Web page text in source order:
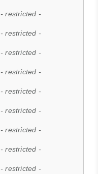
- restricted -
- restricted -
- restricted -
- restricted -
- restricted -
- restricted -
- restricted -
- restricted -
- restricted -